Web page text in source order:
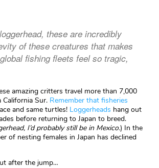
these are incredibly
of these creatures that makes
fishing fleets feel so tragic,
amazing critters travel more than 7,000
California Sur. Remember that fisheries
and same turtles! Loggerheads hang out
before returning to Japan to breed.
I’d probably still be in Mexico.) In the
of nesting females in Japan has declined
after the jump…